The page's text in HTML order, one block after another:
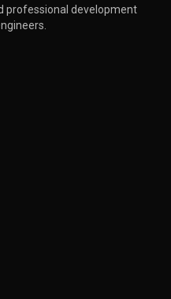
professional development